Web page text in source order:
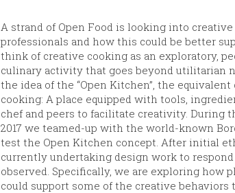
A strand of Open Food is looking into
professionals and how this could be better
think of creative cooking as an exploratory,
culinary activity that goes beyond utilitarian
the idea of the “Open Kitchen”, the equivalent
cooking: A place equipped with tools,
chef and peers to facilitate creativity. During
2017 we teamed-up with the world-known
test the Open Kitchen concept. After initial
currently undertaking design work to
observed. Specifically, we are exploring how
could support some of the creative behaviors